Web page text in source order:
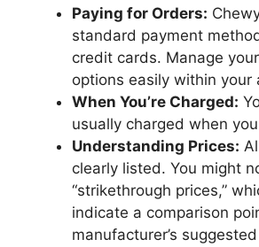
Paying for Orders:
standard payment
credit cards. Manage
options easily within your
When You’re Charged:
usually charged when
Understanding Prices:
clearly listed. You might
“strikethrough prices,”
indicate a comparison
manufacturer’s